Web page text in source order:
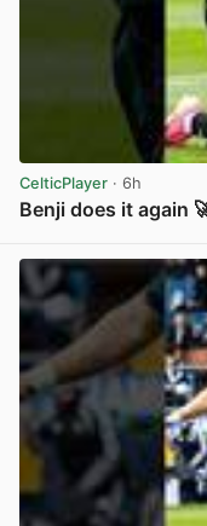
CelticPlayer · 6h
Benji does it again